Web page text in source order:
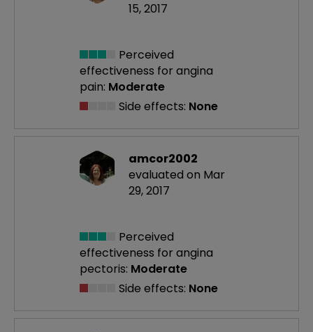
15, 2017
Perceived
effectiveness for angina
pain: Moderate
Side effects: None
amcor2002
evaluated on Mar
29, 2017
Perceived
effectiveness for angina
pectoris: Moderate
Side effects: None